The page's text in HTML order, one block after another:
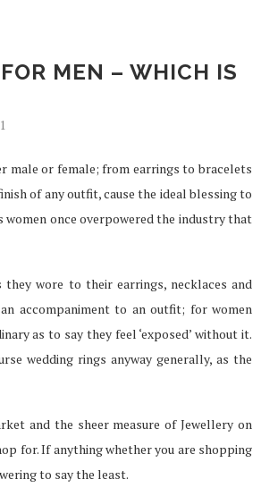
MEN – WHICH IS
male or female; from earrings to bracelets
of any outfit, cause the ideal blessing to
women once overpowered the industry that
wore to their earrings, necklaces and
accompaniment to an outfit; for women
as to say they feel ‘exposed’ without it.
wedding rings anyway generally, as the
and the sheer measure of Jewellery on
for. If anything whether you are shopping
to say the least.
BEST...
Jul 30, 2021